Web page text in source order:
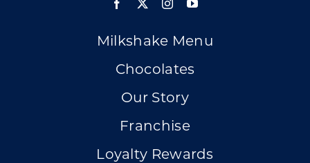
Milkshake Menu
Chocolates
Our Story
Franchise
Loyalty Rewards